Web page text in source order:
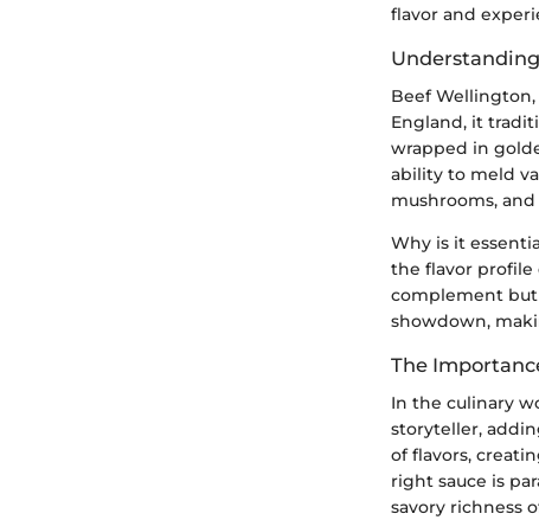
flavor and
Beef
England, it
wrapped in
ability to meld
mushrooms,
Why is it
the flavor profile
complement but
showdown,
The
In the culinary
storyteller,
of flavors,
right sauce is
savory richness